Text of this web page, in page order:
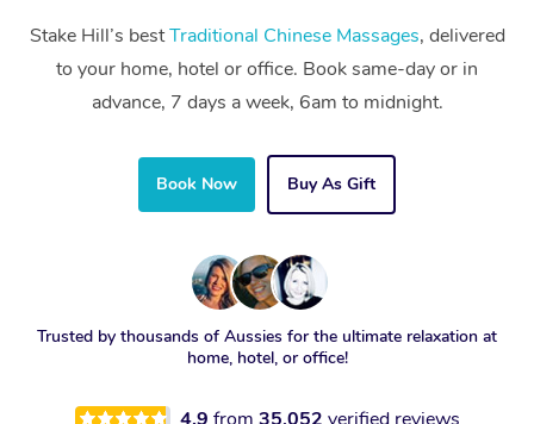
Stake Hill’s bestTraditional Chinese Massages, delivered
to your home, hotel or office. Book same-day or in
advance, 7 days a week, 6am to midnight.
Book Now Buy As Gift
Trusted by thousands of Aussies for the ultimate relaxation at
home, hotel, or office!